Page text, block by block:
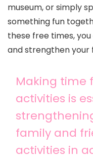
museum, or simply
something fun
these free times,
and strengthen your
Making time
activities is
family and
activities in